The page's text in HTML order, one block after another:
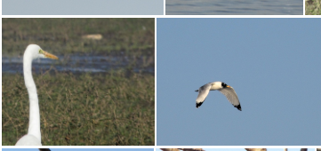
Eurasian Spoonbill Black-winged Stilt